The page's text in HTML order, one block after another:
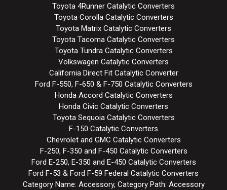
Toyota 4Runner Catalytic Converters
Toyota Corolla Catalytic Converters
Toyota Matrix Catalytic Converters
Toyota Tacoma Catalytic Converters
Toyota Tundra Catalytic Converters
Volkswagen Catalytic Converters
California Direct Fit Catalytic Converter
Ford F-550, F-650 & F-750 Catalytic Converters
Honda Accord Catalytic Converters
Honda Civic Catalytic Converters
Toyota Sequoia Catalytic Converters
F-150 Catalytic Converters
Chevrolet and GMC Catalytic Converters
F-250, F-350 and F-450 Catalytic Converters
Ford E-250, E-350 and E-450 Catalytic Converters
Ford F-53 & Ford F-59 Federal Catalytic Converters
Category Name: Accessory, Category Path: Accessory